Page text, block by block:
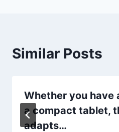
Similar Posts
Whether you have
a compact tablet,
adapts…